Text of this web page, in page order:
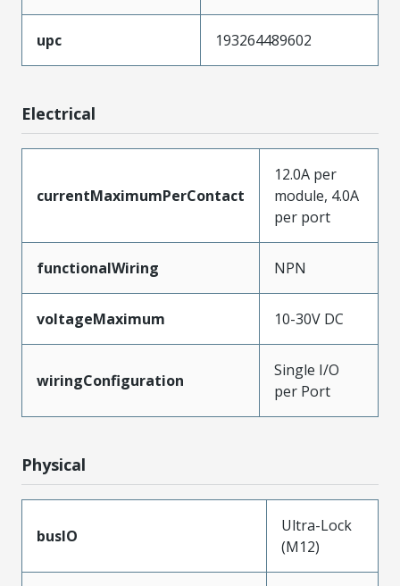
upc 193264489602
Electrical
currentMaximumPerContact
12.0A per
module, 4.0A
per port
functionalWiring NPN
voltageMaximum 10-30V DC
wiringConfiguration
Single I/O
per Port
Physical
busIO
Ultra-Lock
(M12)